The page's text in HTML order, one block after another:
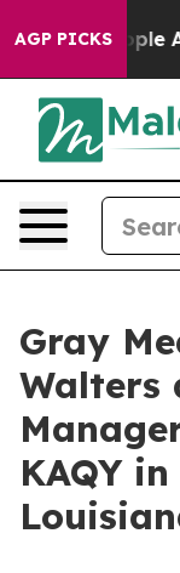
AGP PICKS
“People
Gray
Walters
KAQY